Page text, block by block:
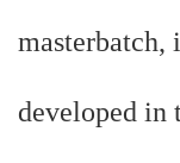
masterbatch,
developed in